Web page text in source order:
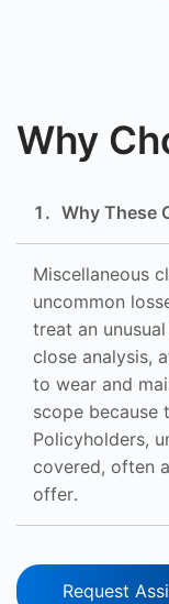
Why
1 . Why These
Miscellaneous
uncommon
treat an
close analysis,
to wear and
scope because
Policyholders,
covered, often
offer.
Request